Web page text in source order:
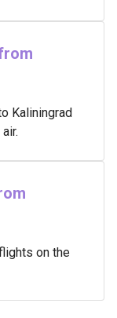
Kaliningrad
on the